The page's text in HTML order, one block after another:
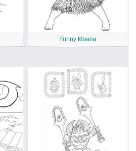
Funny Moana